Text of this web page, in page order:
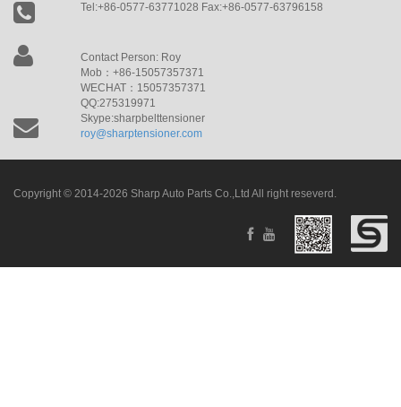
Tel:+86-0577-63771028 Fax:+86-0577-63796158
Contact Person: Roy
Mob：+86-15057357371
WECHAT：15057357371
QQ:275319971
Skype:sharpbelttensioner
roy@sharptensioner.com
Copyright © 2014-2026 Sharp Auto Parts Co.,Ltd All right reseverd.